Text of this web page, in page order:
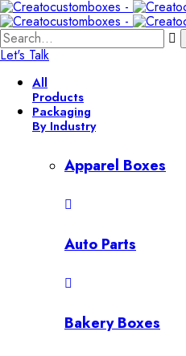
Let's Talk
All
Products
Packaging
By Industry
Apparel Boxes
Auto Parts
Bakery Boxes